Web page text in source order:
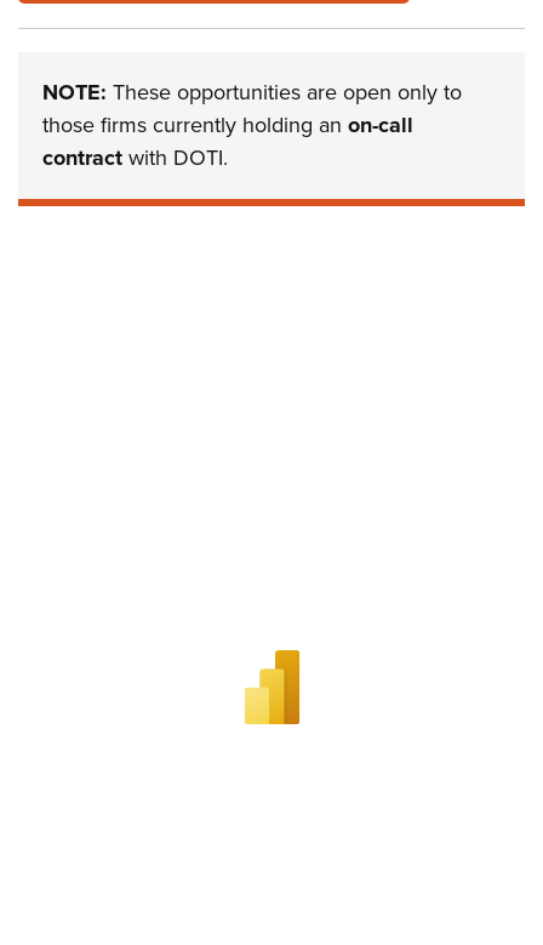
NOTE:These opportunities are open only to
those firms currently holding anon-call
contract with DOTI.